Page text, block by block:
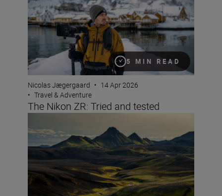
5 MIN READ
Nicolas Jægergaard • 14 Apr 2026
• Travel & Adventure
The Nikon ZR: Tried and tested